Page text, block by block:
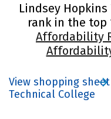
Lindsey
rank in the top
Affordability
View shopping
Technical College